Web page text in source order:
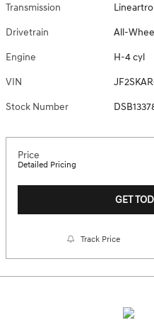
Transmission
Drivetrain All-
Engine H-4 cyl
VIN
Stock Number
Price
Detailed Pricing
GET
Track Price